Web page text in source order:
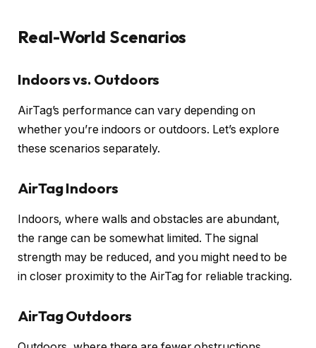
Real-World Scenarios
Indoors vs. Outdoors
AirTag’s performance can vary depending on
whether you’re indoors or outdoors. Let’s explore
these scenarios separately.
AirTag Indoors
Indoors, where walls and obstacles are abundant,
the range can be somewhat limited. The signal
strength may be reduced, and you might need to be
in closer proximity to the AirTag for reliable tracking.
AirTag Outdoors